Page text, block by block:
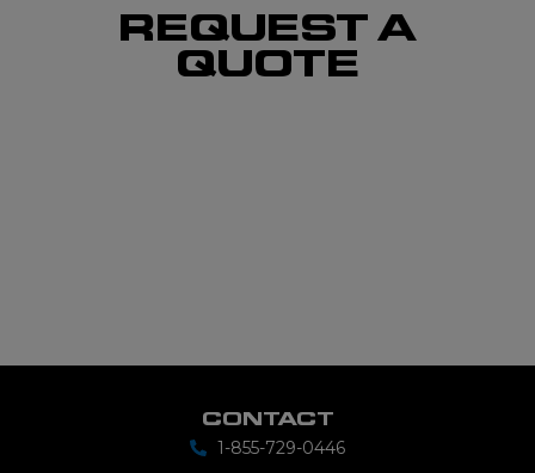
REQUEST A
QUOTE
CONTACT
1-855-729-0446